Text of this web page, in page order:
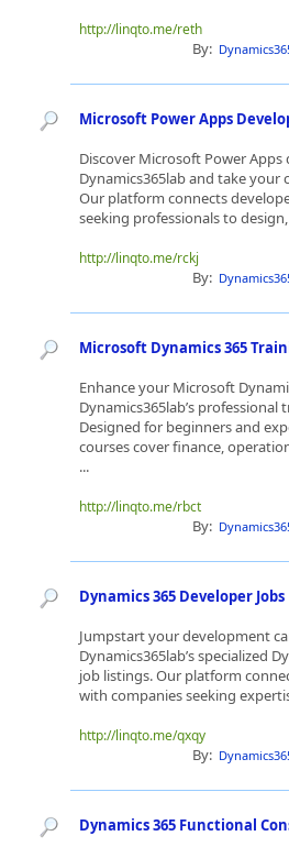
http://linqto.me/reth
By:
Microsoft Power Apps
Discover Microsoft Power
Dynamics365lab and take your
Our platform connects
seeking professionals to
http://linqto.me/rckj
By:
Microsoft Dynamics 365
Enhance your Microsoft
Dynamics365lab’s
Designed for beginners and
courses cover finance,
...
http://linqto.me/rbct
By:
Dynamics 365 Developer Jobs
Jumpstart your development
Dynamics365lab’s specialized
job listings. Our platform
with companies seeking
http://linqto.me/qxqy
By:
Dynamics 365 Functional